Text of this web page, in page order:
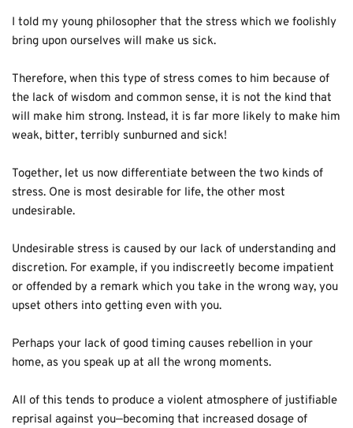
I told my young philosopher that the stress which we foolishly
bring upon ourselves will make us sick.
Therefore, when this type of stress comes to him because of
the lack of wisdom and common sense, it is not the kind that
will make him strong. Instead, it is far more likely to make him
weak, bitter, terribly sunburned and sick!
Together, let us now differentiate between the two kinds of
stress. One is most desirable for life, the other most
undesirable.
Undesirable stress is caused by our lack of understanding and
discretion. For example, if you indiscreetly become impatient
or offended by a remark which you take in the wrong way, you
upset others into getting even with you.
Perhaps your lack of good timing causes rebellion in your
home, as you speak up at all the wrong moments.
All of this tends to produce a violent atmosphere of justifiable
reprisal against you—becoming that increased dosage of